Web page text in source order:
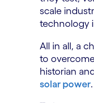
scale
technology
All in all, a
to
historian
solar power.